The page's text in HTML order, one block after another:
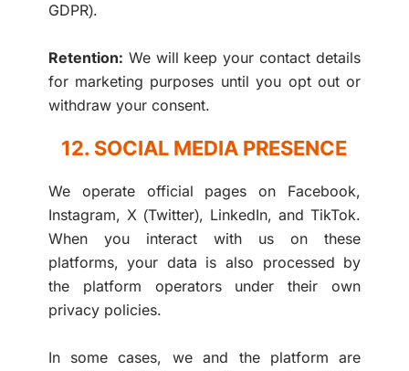
GDPR).
Retention: We will keep your contact details
for marketing purposes until you opt out or
withdraw your consent.
12. SOCIAL MEDIA PRESENCE
We operate official pages on Facebook,
Instagram, X (Twitter), LinkedIn, and TikTok.
When you interact with us on these
platforms, your data is also processed by
the platform operators under their own
privacy policies.
In some cases, we and the platform are